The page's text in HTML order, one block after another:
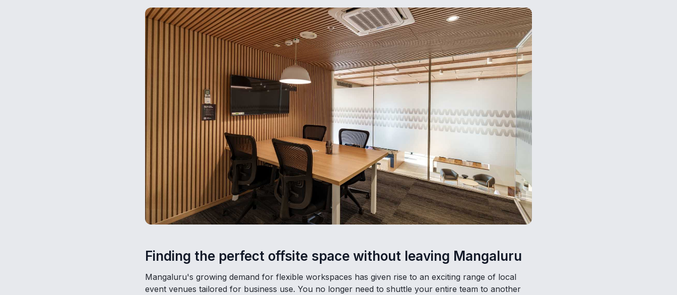
Finding the perfect offsite space without leaving Mangaluru
Mangaluru's growing demand for flexible workspaces has given rise to an exciting range of local
event venues tailored for business use. You no longer need to shuttle your entire team to another